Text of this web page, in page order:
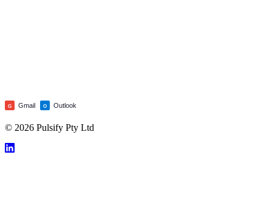
G Gmail O Outlook
© 2026 Pulsify Pty Ltd